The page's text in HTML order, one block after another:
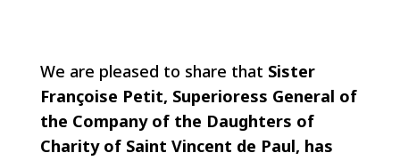
We are pleased to share that Sister
Françoise Petit, Superioress General of
the Company of the Daughters of
Charity of Saint Vincent de Paul, has